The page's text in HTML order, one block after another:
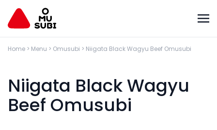
Home > Menu > Omusubi > Niigata Black Wagyu Beef Omusubi
Niigata Black Wagyu
Beef Omusubi